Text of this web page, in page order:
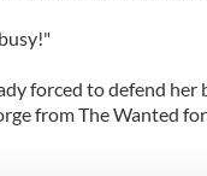
forced to defend her
from The Wanted